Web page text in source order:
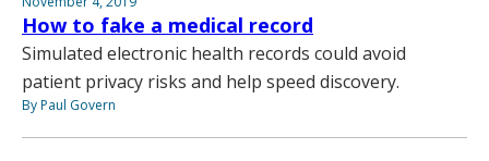
How to fake a medical record
Simulated electronic health records could avoid
patient privacy risks and help speed discovery.
By Paul Govern